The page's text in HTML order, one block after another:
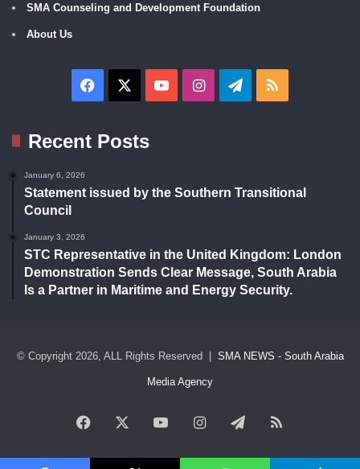
SMA Counseling and Development Foundation
About Us
Facebook YouTubeInstagramTelegram
Recent Posts
January 6, 2026
Statement issued by the Southern Transitional
Council
January 3, 2026
STC Representative in the United Kingdom: London
Demonstration Sends Clear Message, South Arabia
Is a Partner in Maritime and Energy Security.
© Copyright 2026, ALL Rights Reserved | SMA NEWS - South Arabia
Media Agency
Facebook YouTubeInstagramTelegram